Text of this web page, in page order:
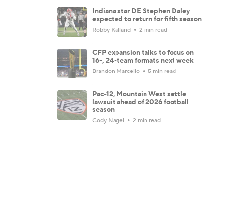
Indiana star DE Stephen Daley
expected to return for fifth season
Robby Kalland 2 min read
CFP expansion talks to focus on
16-, 24-team formats next week
Brandon Marcello 5 min read
Pac-12, Mountain West settle
lawsuit ahead of 2026 football
season
Cody Nagel 2 min read